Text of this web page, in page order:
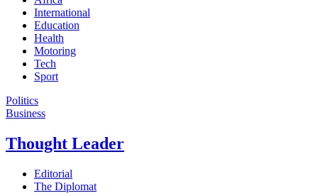
International
Education
Health
Motoring
Tech
Sport
Politics
Business
Thought Leader
Editorial
The Diplomat